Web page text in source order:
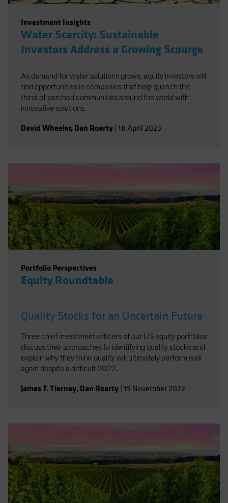
Investment Insights
Water Scarcity: Sustainable
Investors Address a Growing Scourge
As demand for water solutions grows, equity investors will
find opportunities in companies that help quench the
thirst of parched communities around the world with
innovative solutions.
David Wheeler, Dan Roarty 18 April 2023
Portfolio Perspectives
Equity Roundtable
Quality Stocks for an Uncertain Future
Three chief investment officers of our US equity portfolios
discuss their approaches to identifying quality stocks and
explain why they think quality will ultimately perform well
again despite a difficult 2022.
James T. Tierney, Dan Roarty 15 November 2022